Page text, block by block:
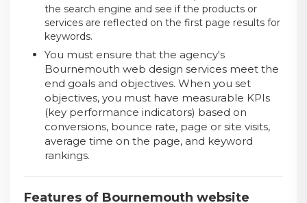
the search engine and see if the products or
services are reflected on the first page results for
keywords.
You must ensure that the agency's
Bournemouth web design services meet the
end goals and objectives. When you set
objectives, you must have measurable KPIs
(key performance indicators) based on
conversions, bounce rate, page or site visits,
average time on the page, and keyword
rankings.
Features of Bournemouth website